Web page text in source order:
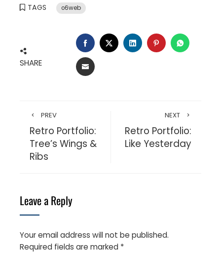
TAGS o6web
SHARE
FACEBOOK
TWITTERLINKEDINPINTEREST
EMAIL
PREV
Retro Portfolio:
Tree’s Wings &
Ribs
NEXT
Retro Portfolio:
Like Yesterday
Leave a Reply
Your email address will not be published.
Required fields are marked *